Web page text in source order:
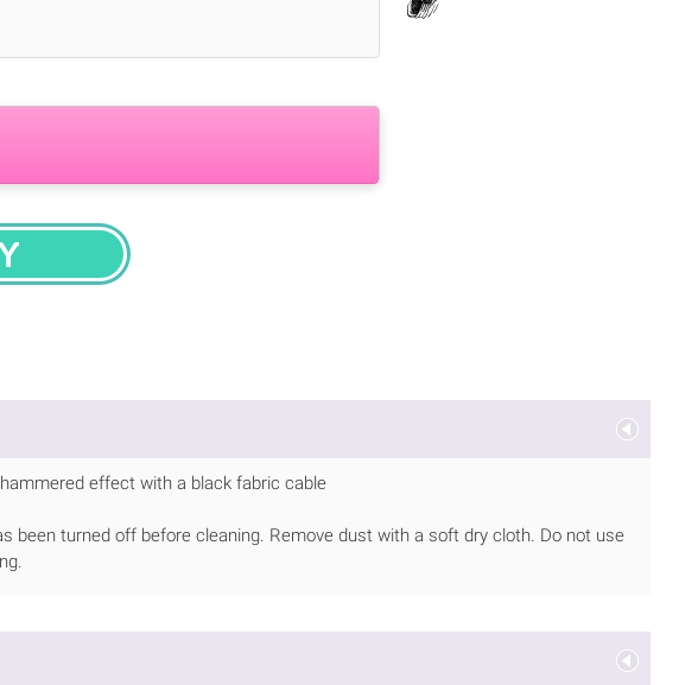
effect with a black fabric cable
been turned off before cleaning. Remove dust with a soft dry cloth. Do not use